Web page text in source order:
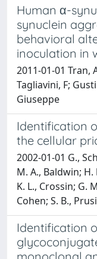
Human α-
synuclein
behavioral
inoculation in
2011-01-01 Tran,
Tagliavini, F;
Giuseppe
Identification
the cellular
2002-01-01 G.,
M. A., Baldwin; H.
K. L., Crossin; G.
Cohen; S. B.,
Identification